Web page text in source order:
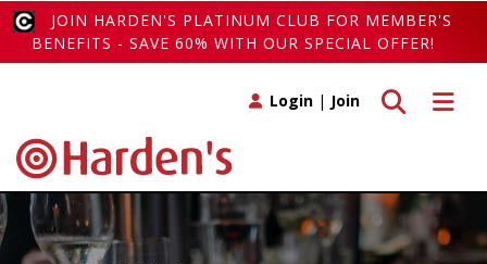
JOIN HARDEN'S PLATINUM CLUB FOR MEMBER'S
BENEFITS - SAVE 60% WITH OUR SPECIAL OFFER!
Toggle
Toggle search
Login | Join